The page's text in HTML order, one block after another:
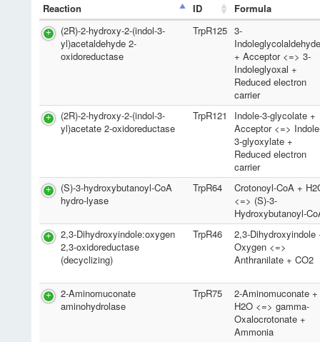
Reaction ID
Formula
(2R)-2-hydroxy-2-(indol-3-
yl)acetaldehyde 2-
oxidoreductase
TrpR125 3-
+ Acceptor <=> 3-
Indoleglyoxal +
Reduced electron
carrier
(2R)-2-hydroxy-2-(indol-3-
yl)acetate 2-oxidoreductase
TrpR121
Indole-3-glycolate +
Acceptor <=>
3-glyoxylate +
Reduced electron
carrier
(S)-3-hydroxybutanoyl-CoA
hydro-lyase
TrpR64
Crotonoyl-CoA +
<=> (S)-3-
Hydroxybutanoyl-
2,3-Dihydroxyindole:oxygen
2,3-oxidoreductase
(decyclizing)
TrpR46
2,3-Dihydroxyindole
Oxygen <=>
Anthranilate + CO2
2-Aminomuconate
aminohydrolase
TrpR75
2-Aminomuconate +
H2O <=> gamma-
Oxalocrotonate +
Ammonia